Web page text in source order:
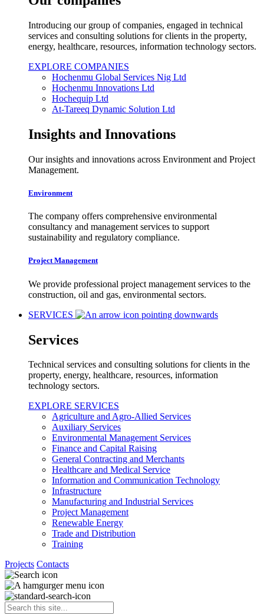
Introducing our group of companies, engaged in technical
services and consulting solutions for clients in the property,
energy, healthcare, resources, information technology sectors.
EXPLORE COMPANIES
Hochenmu Global Services Nig Ltd
Hochenmu Innovations Ltd
Hochequip Ltd
At-Tareeq Dynamic Solution Ltd
Insights and Innovations
Our insights and innovations across Environment and Project
Management.
Environment
The company offers comprehensive environmental
consultancy and management services to support
sustainability and regulatory compliance.
Project Management
We provide professional project management services to the
construction, oil and gas, environmental sectors.
SERVICES
Services
Technical services and consulting solutions for clients in the
property, energy, healthcare, resources, information
technology sectors.
EXPLORE SERVICES
Agriculture and Agro-Allied Services
Auxiliary Services
Environmental Management Services
Finance and Capital Raising
General Contracting and Merchants
Healthcare and Medical Service
Information and Communication Technology
Infrastructure
Manufacturing and Industrial Services
Project Management
Renewable Energy
Trade and Distribution
Training
Projects Contacts